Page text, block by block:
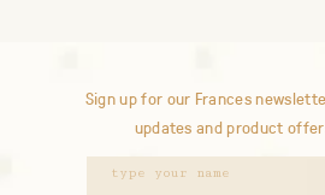
Sign up for our Frances
updates and product